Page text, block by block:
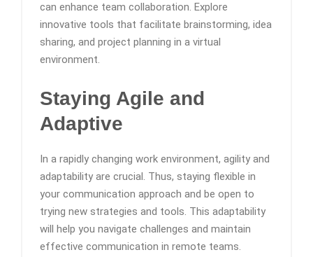
can enhance team collaboration. Explore
innovative tools that facilitate brainstorming, idea
sharing, and project planning in a virtual
environment.
Staying Agile and
Adaptive
In a rapidly changing work environment, agility and
adaptability are crucial. Thus, staying flexible in
your communication approach and be open to
trying new strategies and tools. This adaptability
will help you navigate challenges and maintain
effective communication in remote teams.